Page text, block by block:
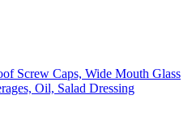
Screw Caps, Wide Mouth Glass
Oil, Salad Dressing